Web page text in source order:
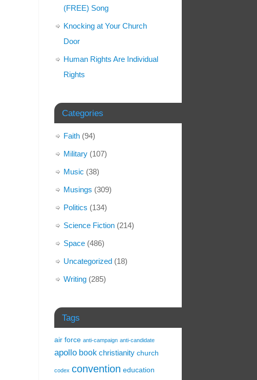
(FREE) Song
Knocking at Your Church
Door
Human Rights Are Individual
Rights
Categories
Faith (94)
Military (107)
Music (38)
Musings (309)
Politics (134)
Science Fiction (214)
Space (486)
Uncategorized (18)
Writing (285)
Tags
air force anti-campaign anti-candidate
apollo book christianity church
codex convention education